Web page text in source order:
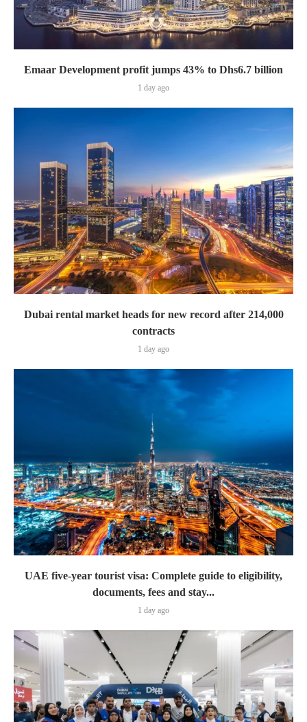
Emaar Development profit jumps 43% to Dhs6.7 billion
1 day ago
Dubai rental market heads for new record after 214,000
contracts
1 day ago
UAE five-year tourist visa: Complete guide to eligibility,
documents, fees and stay...
1 day ago